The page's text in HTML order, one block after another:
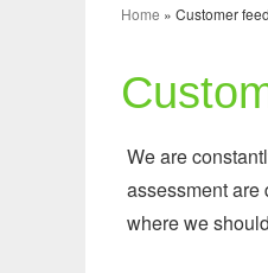
Home » Customer
We are
assessment are
where we